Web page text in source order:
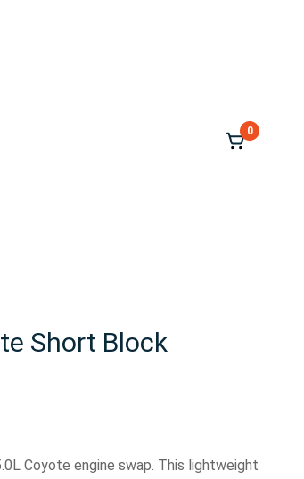
0
Short Block
Coyote engine swap. This lightweight